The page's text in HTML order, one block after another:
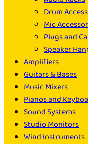
Drum
Mic
Plugs and
Speaker
Amplifiers
Guitars & Bases
Music Mixers
Pianos and
Sound Systems
Studio Monitors
Wind Instruments